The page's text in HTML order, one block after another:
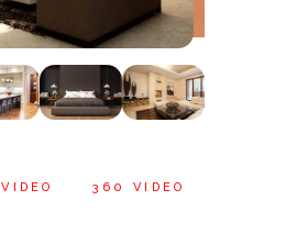
VIDEO 360 VIDEO